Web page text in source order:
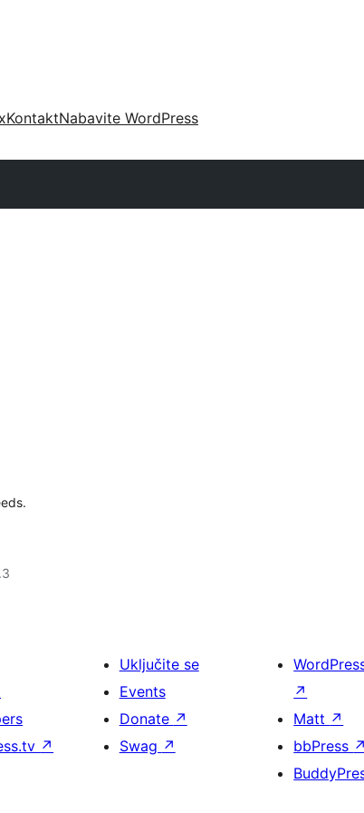
KontaktNabavite WordPress
↗
Uključite se
Events
Donate ↗
Swag ↗
↗
Matt ↗
bbPress ↗